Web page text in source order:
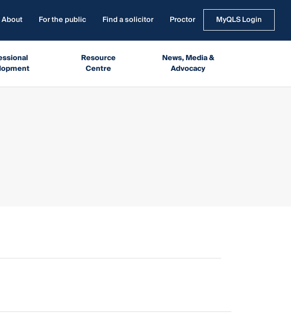
About For the public Find a solicitor Proctor MyQLS Login
Resource
Centre
News, Media &
Advocacy